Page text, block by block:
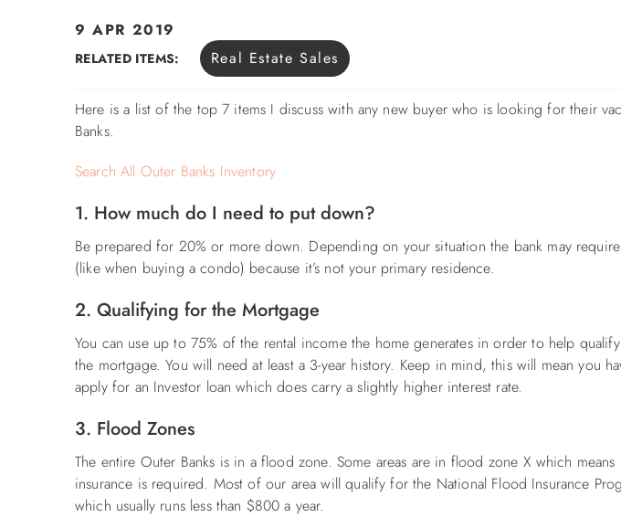
You are here
9 APR 2019
RELATED ITEMS: Real Estate Sales
Here is a list of the top 7 items I discuss with any new buyer who is looking for their
Banks.
Search All Outer Banks Inventory
1. How much do I need to put down?
Be prepared for 20% or more down. Depending on your situation the bank may
(like when buying a condo) because it’s not your primary residence.
2. Qualifying for the Mortgage
You can use up to 75% of the rental income the home generates in order to help
the mortgage. You will need at least a 3-year history. Keep in mind, this will mean you
apply for an Investor loan which does carry a slightly higher interest rate.
3. Flood Zones
The entire Outer Banks is in a flood zone. Some areas are in flood zone X which means
insurance is required. Most of our area will qualify for the National Flood Insurance
which usually runs less than $800 a year.